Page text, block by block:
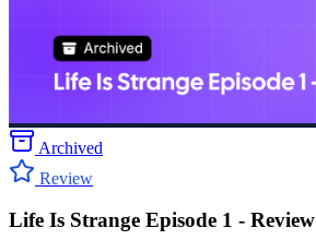
Archived
Review
Life Is Strange Episode 1 - Review